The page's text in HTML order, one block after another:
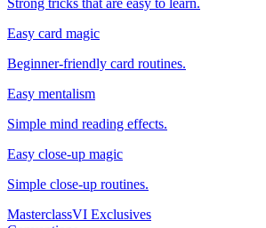
Strong tricks that are easy to learn.
Easy card magic
Beginner-friendly card routines.
Easy mentalism
Simple mind reading effects.
Easy close-up magic
Simple close-up routines.
MasterclassVI Exclusives